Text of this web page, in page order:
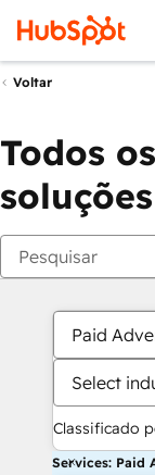
Voltar
Todos
soluções
Paid
Select
Classificado
Services: Paid